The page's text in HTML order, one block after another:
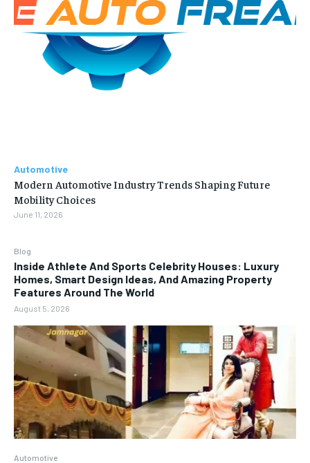
Blog
Inside Athlete And Sports Celebrity Houses: Luxury
Homes, Smart Design Ideas, And Amazing Property
Features Around The World
August 5, 2026
Automotive
Automotive
Modern Automotive Industry Trends Shaping Future
Mobility Choices
June 11, 2026